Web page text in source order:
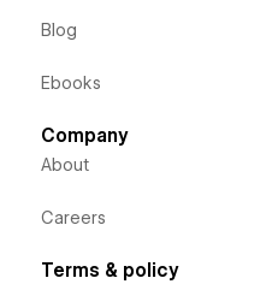
Blog
Ebooks
Company
About
Careers
Terms & policy